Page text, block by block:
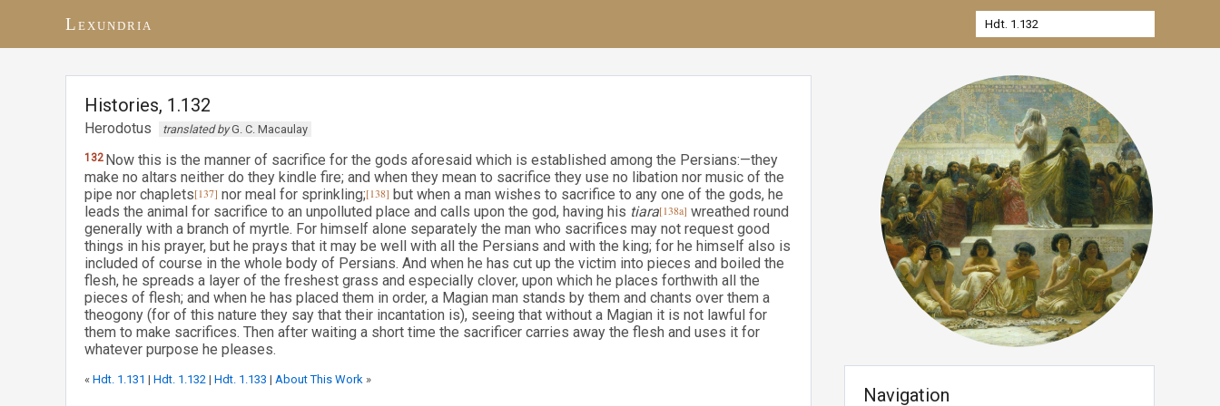
Lexundria
Histories, 1.132
Herodotus translated byG. C. Macaulay
132 Now this is the manner of sacrifice for the gods aforesaid which is established among the Persians:—they
make no altars neither do they kindle fire; and when they mean to sacrifice they use no libation nor music of the
pipe nor chaplets[137] nor meal for sprinkling;[138] but when a man wishes to sacrifice to any one of the gods, he
leads the animal for sacrifice to an unpolluted place and calls upon the god, having his tiara[138a] wreathed round
generally with a branch of myrtle. For himself alone separately the man who sacrifices may not request good
things in his prayer, but he prays that it may be well with all the Persians and with the king; for he himself also is
included of course in the whole body of Persians. And when he has cut up the victim into pieces and boiled the
flesh, he spreads a layer of the freshest grass and especially clover, upon which he places forthwith all the
pieces of flesh; and when he has placed them in order, a Magian man stands by them and chants over them a
theogony (for of this nature they say that their incantation is), seeing that without a Magian it is not lawful for
them to make sacrifices. Then after waiting a short time the sacrificer carries away the flesh and uses it for
whatever purpose he pleases.
« Hdt. 1.131 | Hdt. 1.132 | Hdt. 1.133 | About This Work »
Navigation